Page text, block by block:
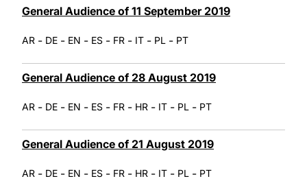
General Audience of 11 September 2019
AR - DE - EN - ES - FR - IT - PL - PT
General Audience of 28 August 2019
AR - DE - EN - ES - FR - HR - IT - PL - PT
General Audience of 21 August 2019
AR - DE - EN - ES - FR - HR - IT - PL - PT